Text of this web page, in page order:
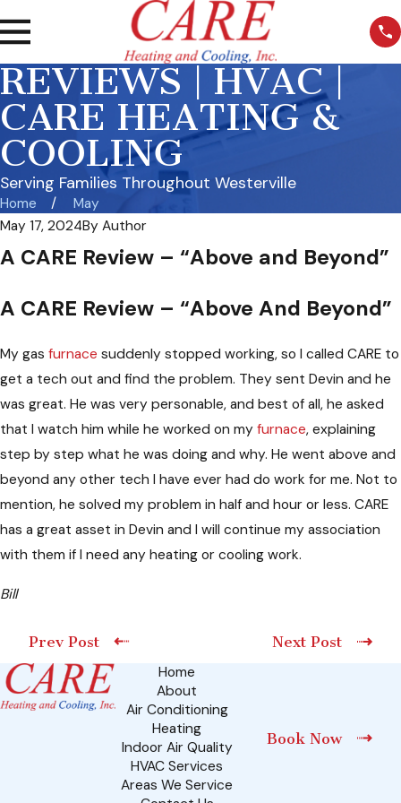
REVIEWS | HVAC |
CARE HEATING &
COOLING
Serving Families Throughout Westerville
Home
May
May 17, 2024By Author
A CARE Review – “Above and Beyond”
A CARE Review – “Above And Beyond”
My gas furnace suddenly stopped working, so I called CARE to
get a tech out and find the problem. They sent Devin and he
was great. He was very personable, and best of all, he asked
that I watch him while he worked on my furnace, explaining
step by step what he was doing and why. He went above and
beyond any other tech I have ever had do work for me. Not to
mention, he solved my problem in half and hour or less. CARE
has a great asset in Devin and I will continue my association
with them if I need any heating or cooling work.
Bill
Prev Post
Next Post
Home
About
Air Conditioning
Heating
Indoor Air Quality
HVAC Services
Areas We Service
Book Now